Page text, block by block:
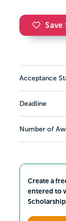
Save
Acceptance
Deadline
Number of
Create a
entered to
Scholarship